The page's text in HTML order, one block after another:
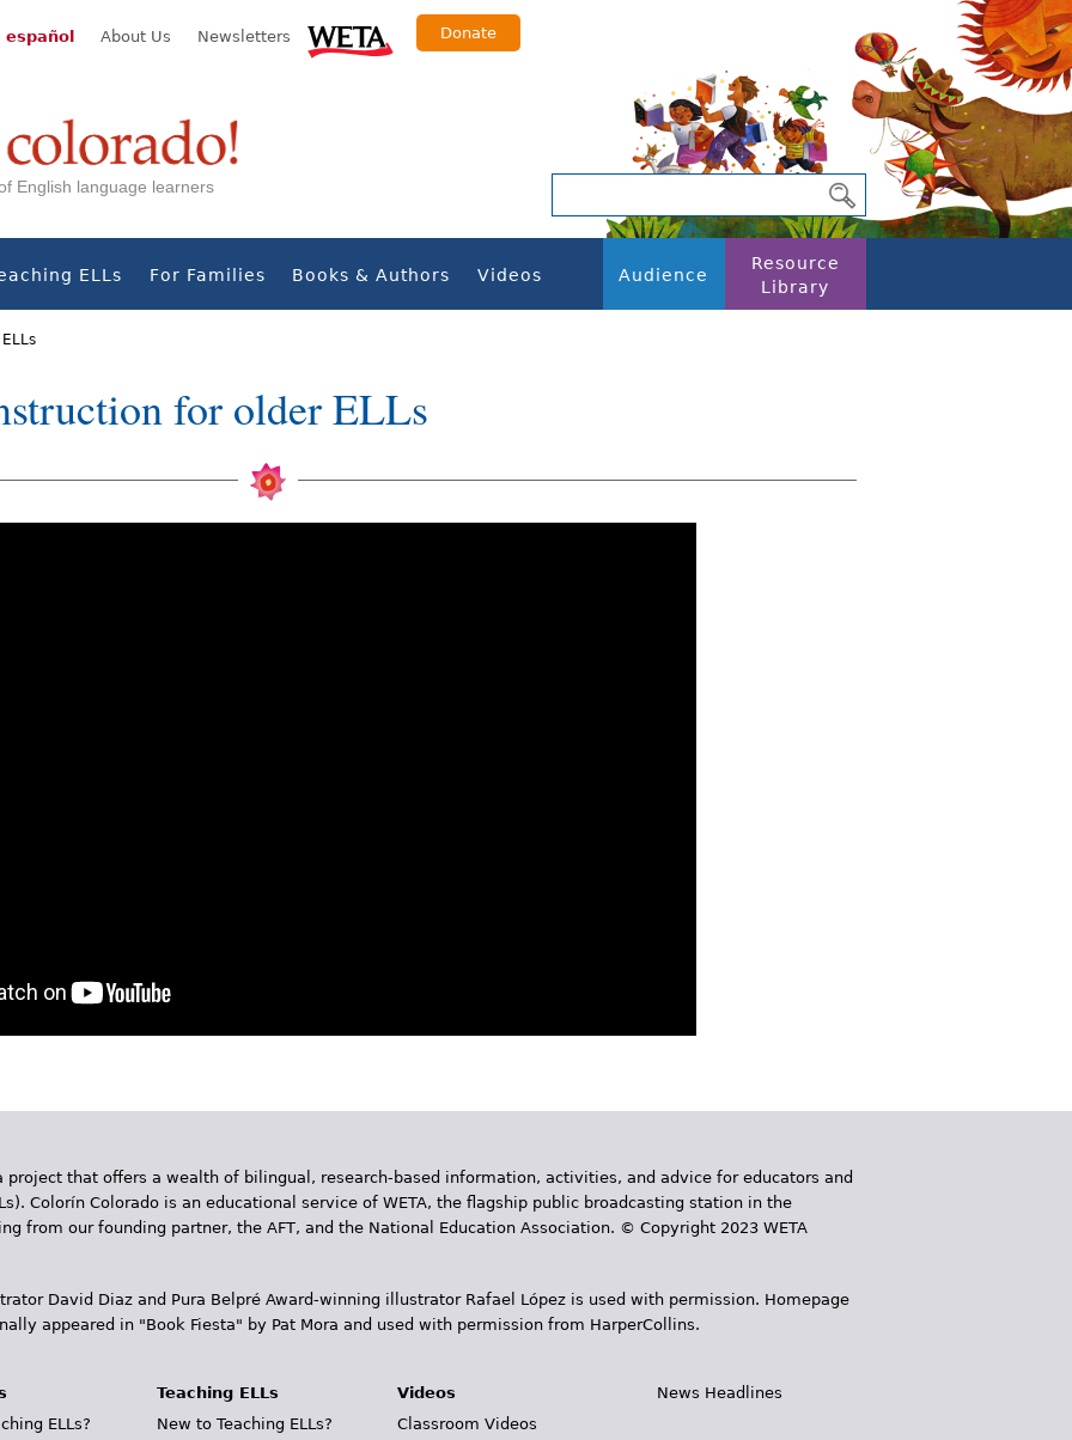
español About Us Newsletters Donate
English language learners
ELLs For Families Books & Authors Videos Audience
Resource
Library
for older ELLs
that offers a wealth of bilingual, research-based information, activities, and advice for educators and
Colorín Colorado is an educational service of WETA, the flagship public broadcasting station in the
from our founding partner, the AFT, and the National Education Association. © Copyright 2023 WETA
David Diaz and Pura Belpr­é Award-winning illustrator Rafael López is used with permission. Homepage
appeared in "Book Fiesta" by Pat Mora and used with permission from HarperCollins.
ELLs?
Teaching ELLs
New to Teaching ELLs?
Videos
Classroom Videos
News Headlines